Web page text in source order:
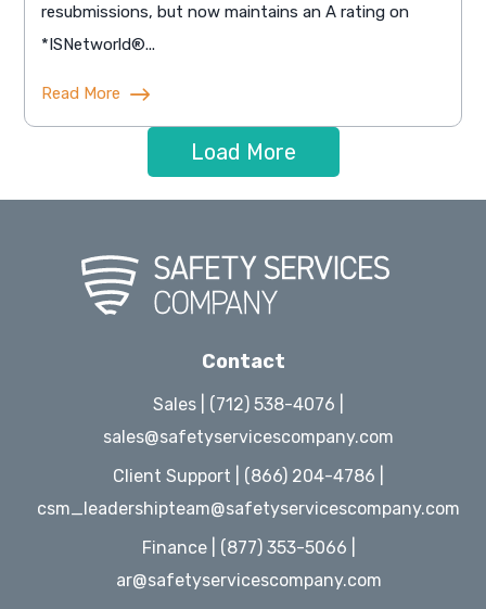
resubmissions, but now maintains an A rating on
*ISNetworld®...
Read More
Load More
Contact
Sales | (712) 538-4076 |
sales@safetyservicescompany.com
Client Support | (866) 204-4786 |
csm_leadershipteam@safetyservicescompany.com
Finance | (877) 353-5066 |
ar@safetyservicescompany.com